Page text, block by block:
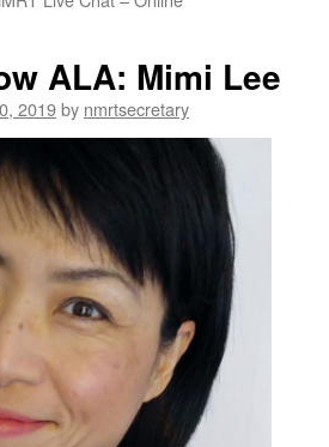
ALA: Mimi Lee
2019by nmrtsecretary